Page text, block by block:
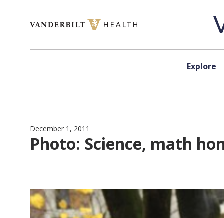
Explore
December 1, 2011
Photo: Science, math